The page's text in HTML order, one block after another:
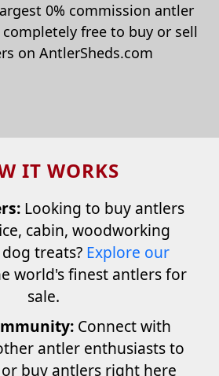
0% commission antler
completely free to buy or sell
on AntlerSheds.com
IT WORKS
Looking to buy antlers
cabin, woodworking
treats? Explore our
world's finest antlers for
sale.
Connect with
antler enthusiasts to
buy antlers right here